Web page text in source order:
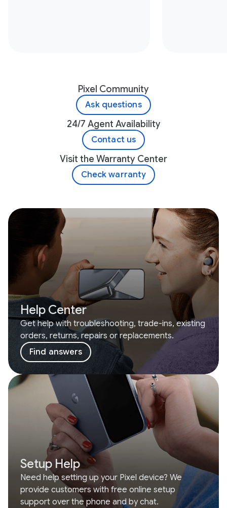
Pixel Community
Ask questions
24/7 Agent Availability
Contact us
Visit the Warranty Center
Check warranty
Help Center
Get help with troubleshooting, trade-ins, existing
orders, returns, repairs or replacements.
Find answers
Setup Help
Need help setting up your Pixel device? We
provide customers with free online setup
support over the phone and by chat.